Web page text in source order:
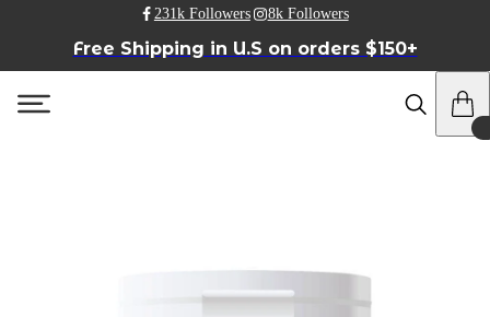
231k Followers 8k Followers
Free Shipping in U.S on orders $150+